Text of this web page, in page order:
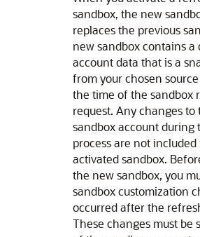
sandbox, the new
replaces the previous
new sandbox contains a
account data that is a
from your chosen
the time of the sandbox
request. Any changes to
sandbox account during
process are not
activated sandbox.
the new sandbox, you
sandbox customization
occurred after the
These changes must be